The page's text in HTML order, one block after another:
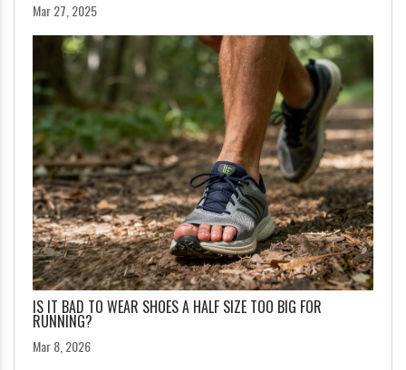
Mar 27, 2025
IS IT BAD TO WEAR SHOES A HALF SIZE TOO BIG FOR
RUNNING?
Mar 8, 2026